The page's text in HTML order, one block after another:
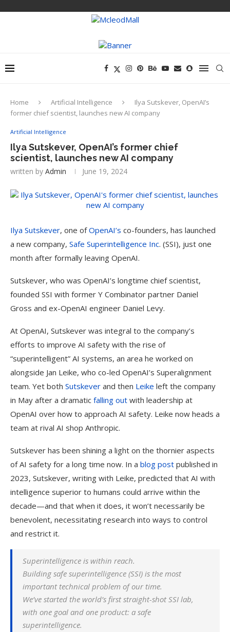
Home Artificial Intelligence
Ilya Sutskever, OpenAI’s
former chief scientist, launches new AI company
Artificial Intelligence
Ilya Sutskever, OpenAI’s former chief
scientist, launches new AI company
written by Admin June 19, 2024
Ilya Sutskever, one ofOpenAI’s co-founders, has launched
a new company, Safe Superintelligence Inc. (SSI), just one
month after formally leaving OpenAI.
Sutskever, who was OpenAI’s longtime chief scientist,
founded SSI with former Y Combinator partner Daniel
Gross and ex-OpenAI engineer Daniel Levy.
At OpenAI, Sutskever was integral to the company’s
efforts to improve AI safety with the rise of
“superintelligent” AI systems, an area he worked on
alongside Jan Leike, who co-led OpenAI’s Superalignment
team. Yet both Sutskever and then Leike left the company
in May after a dramatic falling out with leadership at
OpenAI over how to approach AI safety. Leike now heads a
team at rival AI shop Anthropic.
Sutskever has been shining a light on the thornier aspects
of AI safety for a long time now. In a blog post published in
2023, Sutskever, writing with Leike, predicted that AI with
intelligence superior to humans could arrive within the
decade—and that when it does, it won’t necessarily be
benevolent, necessitating research into ways to control
and restrict it.
Superintelligence is within reach.
Building safe superintelligence (SSI) is the most
important technical problem of our​​ time.
We’ve started the world’s first straight-shot SSI lab,
with one goal and one product: a safe
superintelligence.